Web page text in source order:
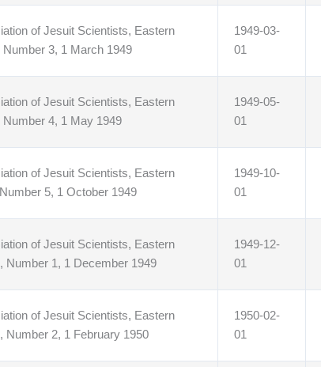
of Jesuit Scientists, Eastern
3, 1 March 1949
1949-03-
01
of Jesuit Scientists, Eastern
4, 1 May 1949
1949-05-
01
of Jesuit Scientists, Eastern
5, 1 October 1949
1949-10-
01
of Jesuit Scientists, Eastern
Number 1, 1 December 1949
1949-12-
01
of Jesuit Scientists, Eastern
Number 2, 1 February 1950
1950-02-
01